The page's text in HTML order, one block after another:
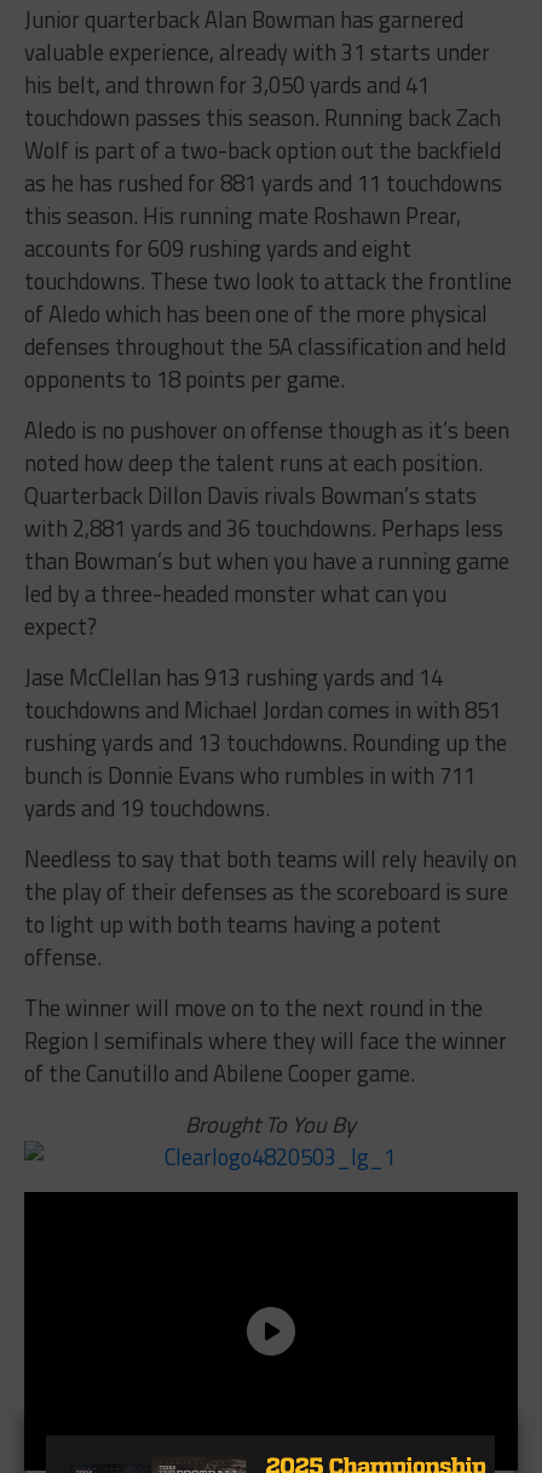
Junior quarterback Alan Bowman has garnered
valuable experience, already with 31 starts under
his belt, and thrown for 3,050 yards and 41
touchdown passes this season. Running back Zach
Wolf is part of a two-back option out the backfield
as he has rushed for 881 yards and 11 touchdowns
this season. His running mate Roshawn Prear,
accounts for 609 rushing yards and eight
touchdowns. These two look to attack the frontline
of Aledo which has been one of the more physical
defenses throughout the 5A classification and held
opponents to 18 points per game.
Aledo is no pushover on offense though as it’s been
noted how deep the talent runs at each position.
Quarterback Dillon Davis rivals Bowman’s stats
with 2,881 yards and 36 touchdowns. Perhaps less
than Bowman’s but when you have a running game
led by a three-headed monster what can you
expect?
Jase McClellan has 913 rushing yards and 14
touchdowns and Michael Jordan comes in with 851
rushing yards and 13 touchdowns. Rounding up the
bunch is Donnie Evans who rumbles in with 711
yards and 19 touchdowns.
Needless to say that both teams will rely heavily on
the play of their defenses as the scoreboard is sure
to light up with both teams having a potent
offense.
The winner will move on to the next round in the
Region I semifinals where they will face the winner
of the Canutillo and Abilene Cooper game.
Brought To You By